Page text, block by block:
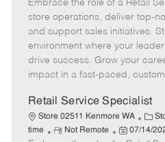
e
g
o
r
y
e
m
o
t
e
o
s
t
e
d
t
e
Embrace the role of a Retail
store operations, deliver top-
and support sales initiatives.
environment where your
drive success. Grow your
impact in a fast-paced,
Retail Service Specialist
Store 02511 Kenmore WA
C
a
time
R
Not Remote
P
07/14/